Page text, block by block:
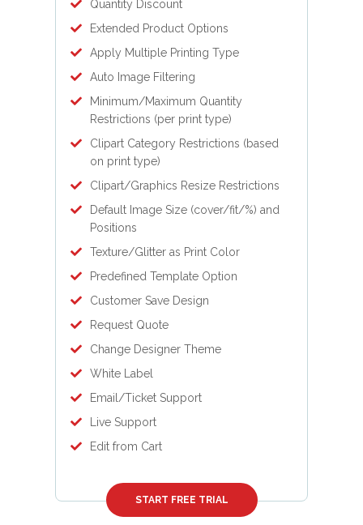
Quantity Discount
Extended Product Options
Apply Multiple Printing Type
Auto Image Filtering
Minimum/Maximum Quantity
Restrictions (per print type)
Clipart Category Restrictions (based
on print type)
Clipart/Graphics Resize Restrictions
Default Image Size (cover/fit/%) and
Positions
Texture/Glitter as Print Color
Predefined Template Option
Customer Save Design
Request Quote
Change Designer Theme
White Label
Email/Ticket Support
Live Support
Edit from Cart
START FREE TRIAL